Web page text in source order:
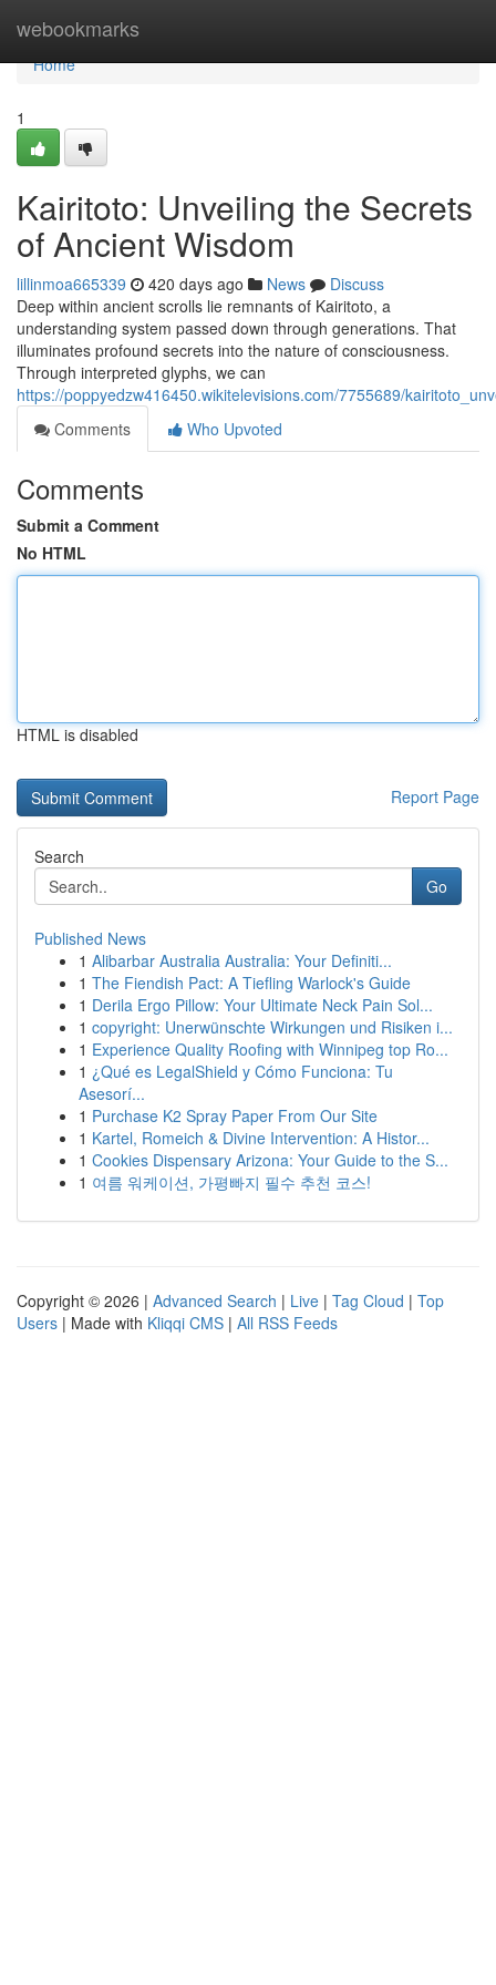
webookmarks
Home
Home
1
Kairitoto: Unveiling the Secrets
of Ancient Wisdom
lillinmoa665339 420 days ago News
Discuss
Deep within ancient scrolls lie remnants of Kairitoto, a
understanding system passed down through generations. That
illuminates profound secrets into the nature of consciousness.
Through interpreted glyphs, we can
https://poppyedzw416450.wikitelevisions.com/7755689/
Comments
Who Upvoted
Comments
Submit a Comment
No HTML
HTML is disabled
Report Page
Search
Go
Published News
1 Alibarbar Australia Australia: Your Definiti...
1 The Fiendish Pact: A Tiefling Warlock's Guide
1 Derila Ergo Pillow: Your Ultimate Neck Pain Sol...
1 copyright: Unerwünschte Wirkungen und Risiken i...
1 Experience Quality Roofing with Winnipeg top Ro...
1 ¿Qué es LegalShield y Cómo Funciona: Tu
Asesorí...
1 Purchase K2 Spray Paper From Our Site
1 Kartel, Romeich & Divine Intervention: A Histor...
1 Cookies Dispensary Arizona: Your Guide to the S...
1 여름 워케이션, 가평빠지 필수 추천 코스!
Copyright © 2026 | Advanced Search | Live | Tag Cloud | Top
Users | Made with Kliqqi CMS | All RSS Feeds